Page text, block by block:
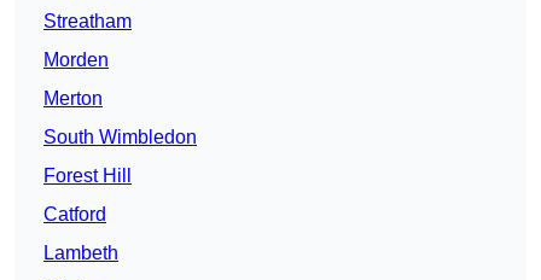
Streatham
Morden
Merton
South Wimbledon
Forest Hill
Catford
Lambeth